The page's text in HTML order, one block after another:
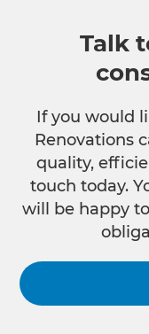
Talk
If you would
Renovations
quality,
touch today.
will be happy